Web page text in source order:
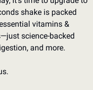
shake is packed
vitamins &
science-backed
and more.